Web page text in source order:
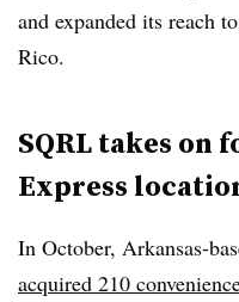
and expanded its reach
Rico.
SQRL takes on
Express
In October, Arkansas-
acquired 210